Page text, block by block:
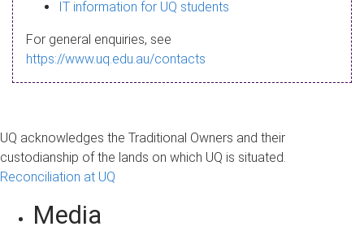
a
g
IT information for UQ students
For general enquiries, see
https://www.uq.edu.au/contacts
UQ acknowledges the Traditional Owners and their
custodianship of the lands on which UQ is situated.
Reconciliation at UQ
Media